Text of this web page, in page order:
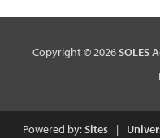
Copyright © 2026SOLES
Powered by:Sites |